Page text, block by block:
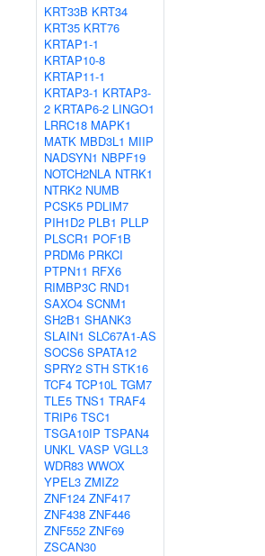
KRT33B KRT34
KRT35 KRT76
KRTAP1-1
KRTAP10-8
KRTAP11-1
KRTAP3-1 KRTAP3-
2 KRTAP6-2 LINGO1
LRRC18 MAPK1
MATK MBD3L1 MIIP
NADSYN1 NBPF19
NOTCH2NLA NTRK1
NTRK2 NUMB
PCSK5 PDLIM7
PIH1D2 PLB1 PLLP
PLSCR1 POF1B
PRDM6 PRKCI
PTPN11 RFX6
RIMBP3C RND1
SAXO4 SCNM1
SH2B1 SHANK3
SLAIN1 SLC67A1-AS
SOCS6 SPATA12
SPRY2 STH STK16
TCF4 TCP10L TGM7
TLE5 TNS1 TRAF4
TRIP6 TSC1
TSGA10IP TSPAN4
UNKL VASP VGLL3
WDR83 WWOX
YPEL3 ZMIZ2
ZNF124 ZNF417
ZNF438 ZNF446
ZNF552 ZNF69
ZSCAN30